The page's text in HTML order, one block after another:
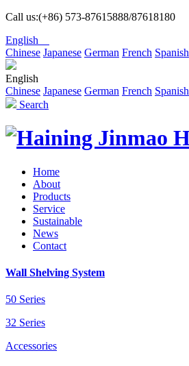
Call us:(+86) 573-87615888/87618180
English
Chinese Japanese German French Spanish
English
Chinese Japanese German French Spanish
Search
Home
About
Products
Service
Sustainable
News
Contact
Wall Shelving System
50 Series
32 Series
Accessories